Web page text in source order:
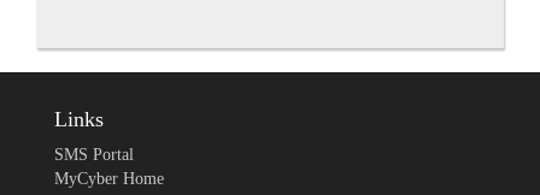
Links
SMS Portal
MyCyber Home